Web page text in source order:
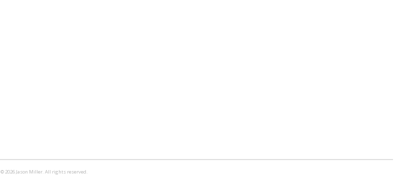
© 2026 Jason Miller. All rights reserved.